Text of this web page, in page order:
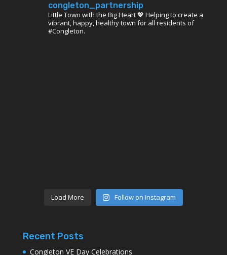
congleton_partnership
Little Town with the Big Heart 💖 Helping to create a
vibrant, happy, healthy town for all residents of
#Congleton.
Load More Follow on Instagram
Recent Posts
Congleton VE Day Celebrations